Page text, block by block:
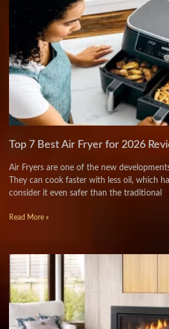
Top 7 Best Air Fryer for 2026
Air Fryers are one of the new
They can cook faster with less oil, which
consider it even safer than the traditional
Read More »